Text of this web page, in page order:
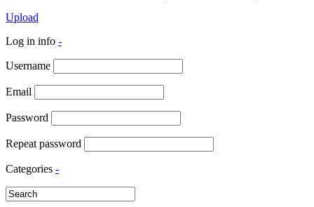
Upload
Log in info -
Username
Email
Password
Repeat password
Categories -